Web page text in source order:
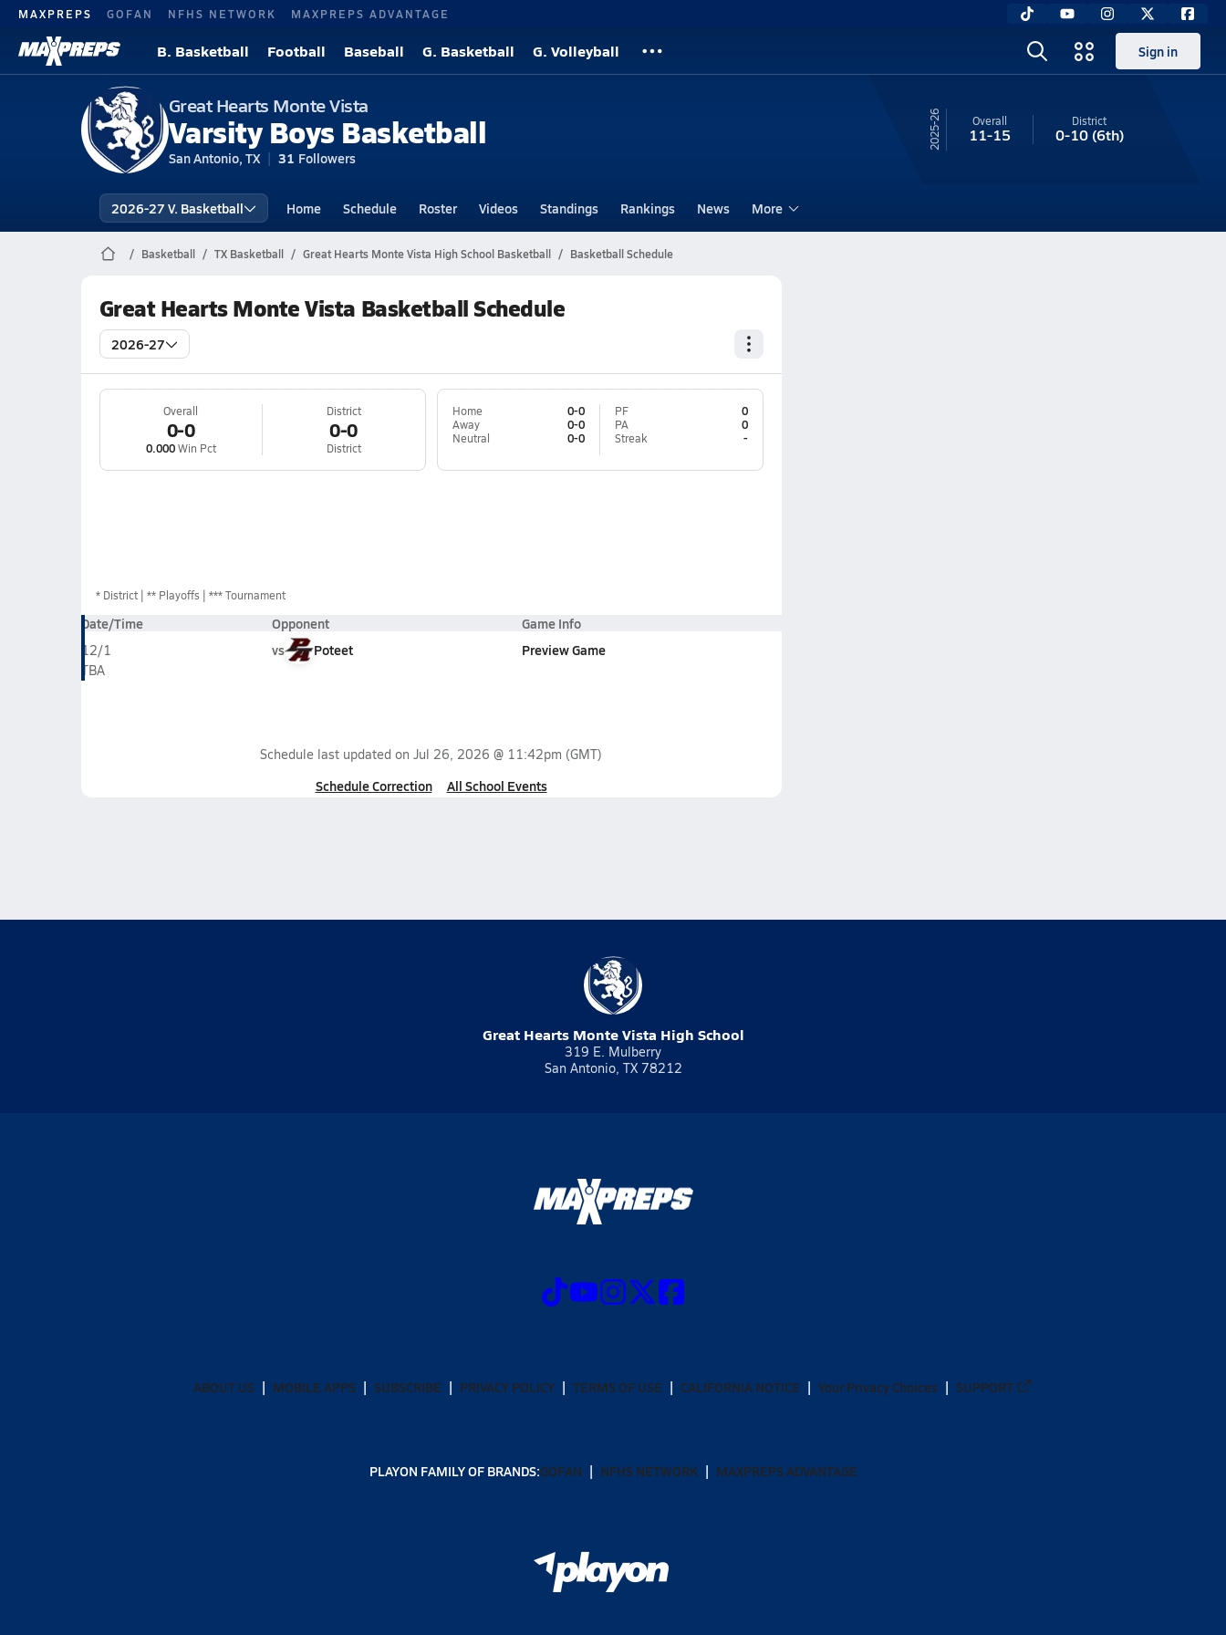
MAXPREPS GOFAN NFHS NETWORK MAXPREPS ADVANTAGE
B. Basketball Football Baseball G. Basketball G. Volleyball Sign in
Great Hearts Monte Vista
Varsity Boys Basketball
San Antonio, TX 31 Followers
25-26 Overall
11-15
District
0-10(6th)
2026-27 V. Basketball Home Schedule Roster Videos Standings Rankings News More
Basketball TX Basketball Great Hearts Monte Vista High School Basketball Basketball Schedule
Great Hearts Monte Vista Basketball Schedule
2026-27
Overall
0-0
0.000Win Pct
District
0-0
District
Home
0-0
Away
0-0
Neutral
0-0
PF
0
PA
0
Streak
-
* District ** Playoffs *** Tournament
Date/Time Opponent Game Info
12/1
TBA
vs Poteet Preview Game
Schedule last updated on Jul 26, 2026 @ 11:42pm (GMT)
Schedule Correction All School Events
Great Hearts Monte Vista High School
319 E. Mulberry
San Antonio, TX 78212
ABOUT US MOBILE APPS SUBSCRIBE PRIVACY POLICY TERMS OF USE CALIFORNIA NOTICE Your Privacy Choices SUPPORT
PLAYON FAMILY OF BRANDS:GOFAN NFHS NETWORK MAXPREPS ADVANTAGE